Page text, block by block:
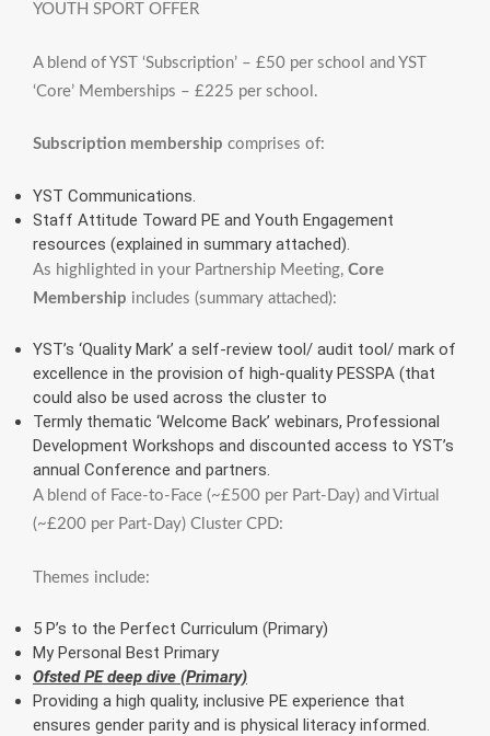
YOUTH SPORT OFFER
A blend of YST ‘Subscription’ – £50 per school and YST
‘Core’ Memberships – £225 per school.
Subscription membership comprises of:
YST Communications.
Staff Attitude Toward PE and Youth Engagement
resources (explained in summary attached).
As highlighted in your Partnership Meeting, Core
Membership includes (summary attached):
YST’s ‘Quality Mark’ a self-review tool/ audit tool/ mark of
excellence in the provision of high-quality PESSPA (that
could also be used across the cluster to
Termly thematic ‘Welcome Back’ webinars, Professional
Development Workshops and discounted access to YST’s
annual Conference and partners.
A blend of Face-to-Face (~£500 per Part-Day) and Virtual
(~£200 per Part-Day) Cluster CPD:
Themes include:
5 P’s to the Perfect Curriculum (Primary)
My Personal Best Primary
Ofsted PE deep dive (Primary)
Providing a high quality, inclusive PE experience that
ensures gender parity and is physical literacy informed.